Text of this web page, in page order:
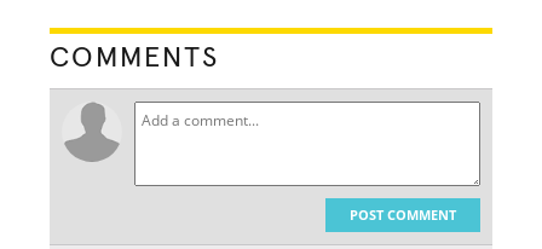
COMMENTS
POST COMMENT